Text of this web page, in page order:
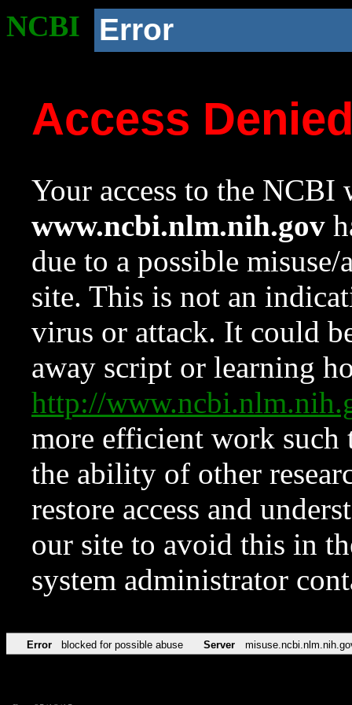
NCBI Error
Access
Your access to the NCBI
www.ncbi.nlm.nih.gov
due to a possible
site. This is not an
virus or attack. It could
away script or learning
http://
more efficient work such
the ability of other
restore access and
our site to avoid this in
system administrator
Error blocked for possible abuse Server